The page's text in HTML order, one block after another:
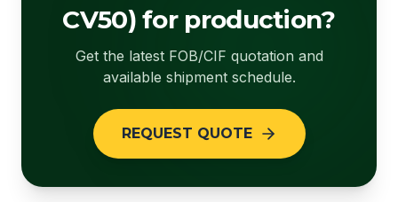
CV50) for production?
Get the latest FOB/CIF quotation and
available shipment schedule.
REQUEST QUOTE